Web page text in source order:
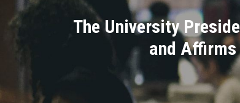
The University
and